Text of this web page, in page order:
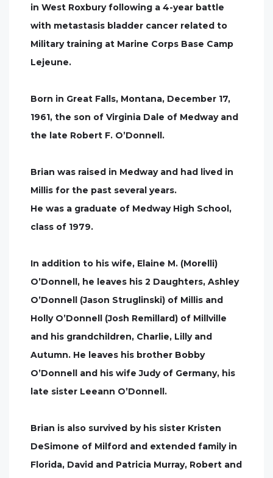
in West Roxbury following a 4-year battle
with metastasis bladder cancer related to
Military training at Marine Corps Base Camp
Lejeune.
Born in Great Falls, Montana, December 17,
1961, the son of Virginia Dale of Medway and
the late Robert F. O’Donnell.
Brian was raised in Medway and had lived in
Millis for the past several years.
He was a graduate of Medway High School,
class of 1979.
In addition to his wife, Elaine M. (Morelli)
O’Donnell, he leaves his 2 Daughters, Ashley
O’Donnell (Jason Struglinski) of Millis and
Holly O’Donnell (Josh Remillard) of Millville
and his grandchildren, Charlie, Lilly and
Autumn. He leaves his brother Bobby
O’Donnell and his wife Judy of Germany, his
late sister Leeann O’Donnell.
Brian is also survived by his sister Kristen
DeSimone of Milford and extended family in
Florida, David and Patricia Murray, Robert and